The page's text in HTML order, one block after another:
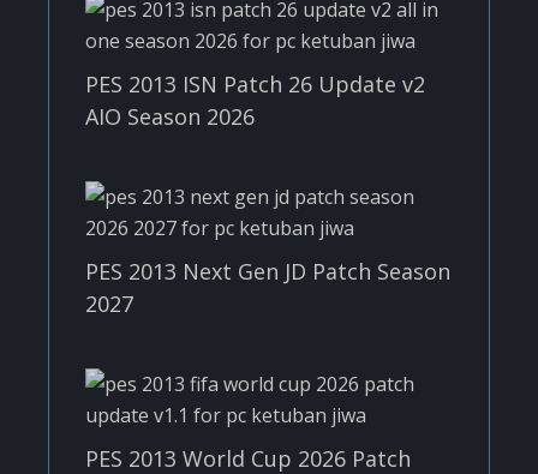
PES 2013 ISN Patch 26 Update v2
AIO Season 2026
PES 2013 Next Gen JD Patch Season
2027
PES 2013 World Cup 2026 Patch